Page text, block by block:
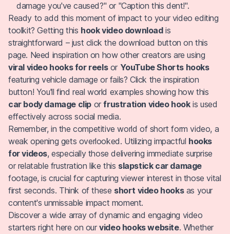
damage you've caused?" or "Caption this dent!".
Ready to add this moment of impact to your video editing
toolkit? Getting this hook video downloadis
straightforward – just click the download button on this
page. Need inspiration on how other creators are using
viral video hooks for reelsor YouTube Shorts hooks
featuring vehicle damage or fails? Click the inspiration
button! You'll find real world examples showing how this
car body damage clip orfrustration video hookis used
effectively across social media.
Remember, in the competitive world of short form video, a
weak opening gets overlooked. Utilizing impactful hooks
for videos, especially those delivering immediate surprise
or relatable frustration like this slapstick car damage
footage, is crucial for capturing viewer interest in those vital
first seconds. Think of these short video hooksas your
content's unmissable impact moment.
Discover a wide array of dynamic and engaging video
starters right here on ourvideo hooks website. Whether